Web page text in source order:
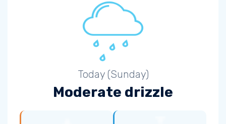
Today (Sunday)
Moderate drizzle